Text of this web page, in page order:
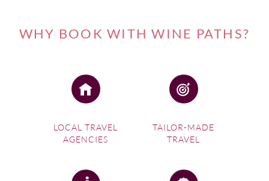
WHY BOOK WITH WINE PATHS?
LOCAL TRAVEL
AGENCIES
TAILOR-MADE
TRAVEL